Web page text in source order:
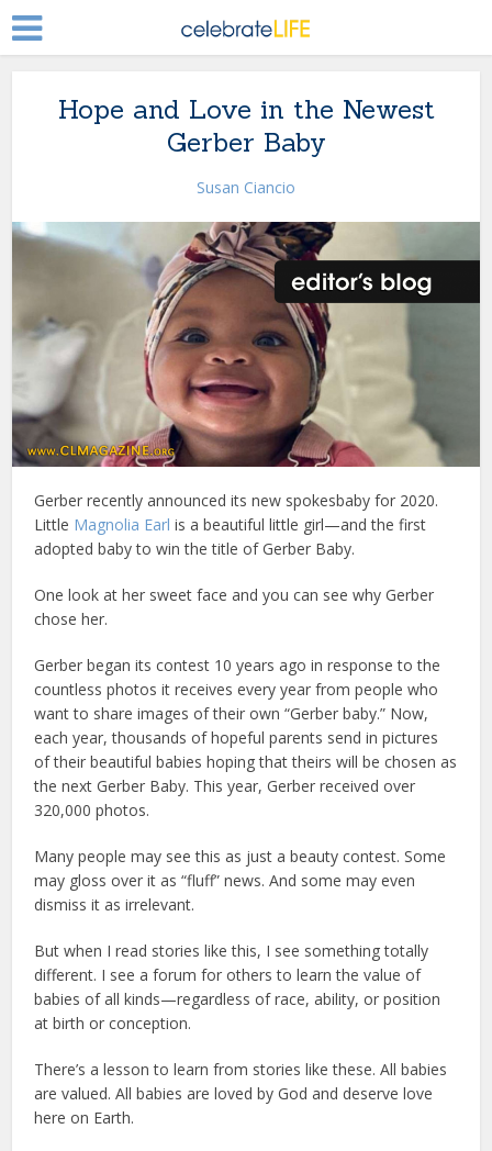
Hope and Love in the Newest
Gerber Baby
Susan Ciancio
Gerber recently announced its new spokesbaby for 2020.
Little Magnolia Earl is a beautiful little girl—and the first
adopted baby to win the title of Gerber Baby.
One look at her sweet face and you can see why Gerber
chose her.
Gerber began its contest 10 years ago in response to the
countless photos it receives every year from people who
want to share images of their own “Gerber baby.” Now,
each year, thousands of hopeful parents send in pictures
of their beautiful babies hoping that theirs will be chosen as
the next Gerber Baby. This year, Gerber received over
320,000 photos.
Many people may see this as just a beauty contest. Some
may gloss over it as “fluff” news. And some may even
dismiss it as irrelevant.
But when I read stories like this, I see something totally
different. I see a forum for others to learn the value of
babies of all kinds—regardless of race, ability, or position
at birth or conception.
There’s a lesson to learn from stories like these. All babies
are valued. All babies are loved by God and deserve love
here on Earth.